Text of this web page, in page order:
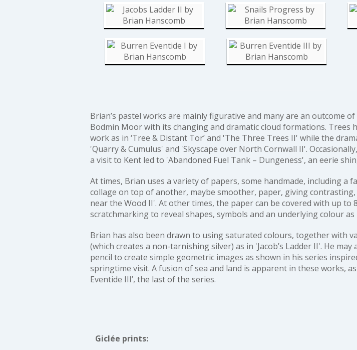
Brian’s pastel works are mainly figurative and many are an outcome
Bodmin Moor with its changing and dramatic cloud formations. Trees
work as in ‘Tree & Distant Tor’and 'The Three Trees II' while the
'Quarry & Cumulus' and 'Skyscape over North Cornwall II'.
a visit to Kent led to 'Abandoned Fuel Tank – Dungeness', an eerie
At times, Brian uses a variety of papers, some handmade, including a
collage on top of another, maybe smoother, paper, giving
near the Wood II'. At other times, the paper can be covered with up
scratchmarking to reveal shapes, symbols and an underlying colour as
Brian has also been drawn to using saturated colours, together with
(which creates a non-tarnishing silver) as in 'Jacob’s Ladder II'. He may
pencil to create simple geometric images as shown in his series
springtime visit. A fusion of sea and land is apparent in these works,
Eventide III’, the last of the series.
Giclée prints: